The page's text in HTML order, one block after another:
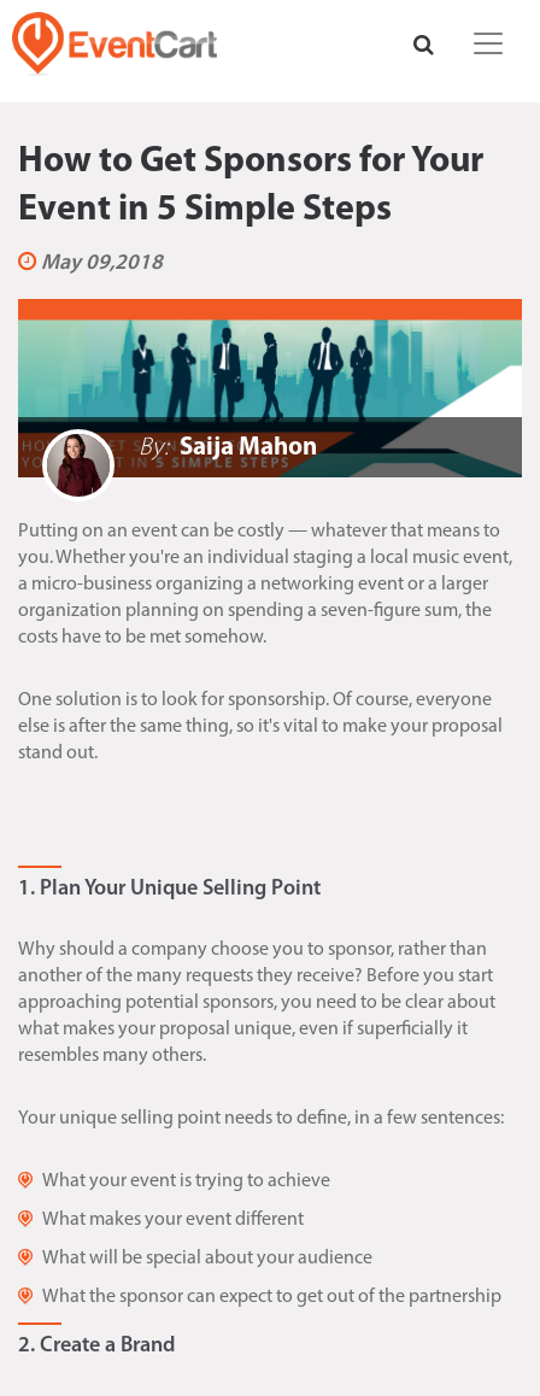
How to Get Sponsors for Your
Event in 5 Simple Steps
May 09,2018
By:Saija Mahon
Putting on an event can be costly — whatever that means to
you. Whether you're an individual staging a local music event,
a micro-business organizing a networking event or a larger
organization planning on spending a seven-figure sum, the
costs have to be met somehow.
One solution is to look for sponsorship. Of course, everyone
else is after the same thing, so it's vital to make your proposal
stand out.
1. Plan Your Unique Selling Point
Why should a company choose you to sponsor, rather than
another of the many requests they receive? Before you start
approaching potential sponsors, you need to be clear about
what makes your proposal unique, even if superficially it
resembles many others.
Your unique selling point needs to define, in a few sentences:
What your event is trying to achieve
What makes your event different
What will be special about your audience
What the sponsor can expect to get out of the partnership
2. Create a Brand